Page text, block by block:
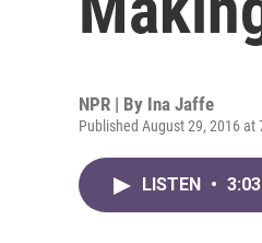
NPR | By Ina Jaffe
Published August 29, 2016 at
LISTEN • 3:03